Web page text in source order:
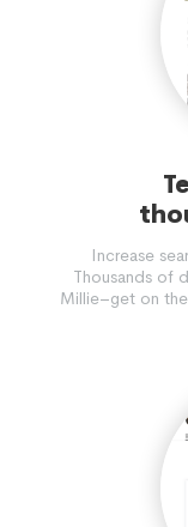
Increase
Thousands of
Millie–get on